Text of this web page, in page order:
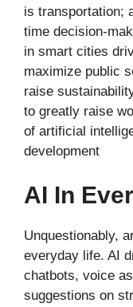
is transportation;
time decision-
in smart cities
maximize public
raise
to greatly raise
of artificial
development
AI In
Unquestionably,
everyday life. AI
chatbots, voice
suggestions on